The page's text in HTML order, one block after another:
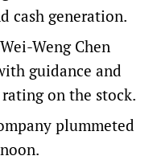
cash generation.
Weng Chen
guidance and
on the stock.
plummeted